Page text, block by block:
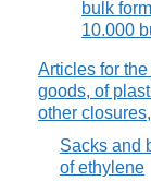
bulk
10.000
Articles for
goods, of
other
Sacks and
of ethylene